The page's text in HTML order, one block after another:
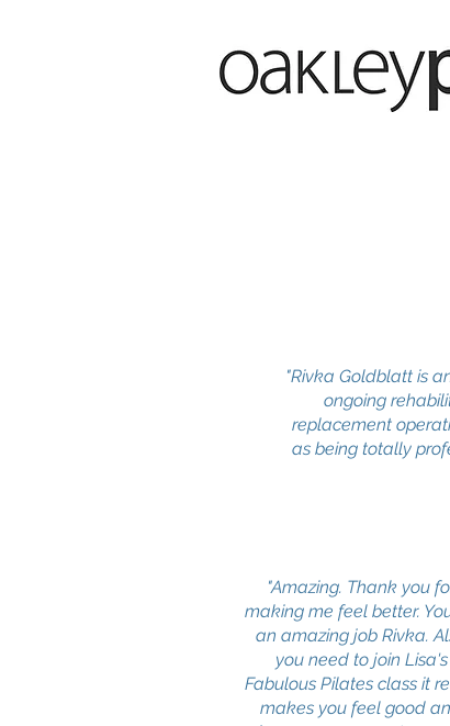
"Rivka Goldblatt is
ongoing
replacement
as being totally
"Amazing. Thank you
making me feel better.
an amazing job Rivka.
you need to join Lisa's
Fabulous Pilates class it
makes you feel good